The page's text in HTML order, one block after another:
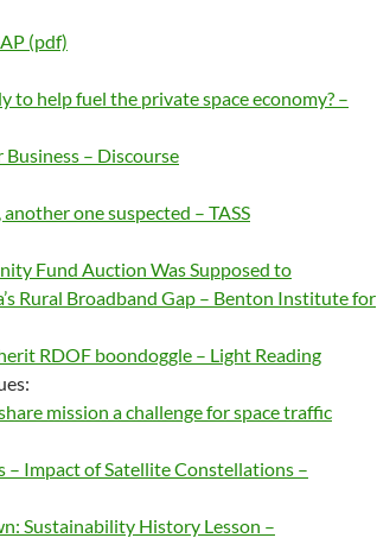
(pdf)
to help fuel the private space economy? –
Business – Discourse
one suspected – TASS
Fund Auction Was Supposed to
Rural Broadband Gap – Benton Institute for
RDOF boondoggle – Light Reading
mission a challenge for space traffic
– Impact of Satellite Constellations –
Sustainability History Lesson –